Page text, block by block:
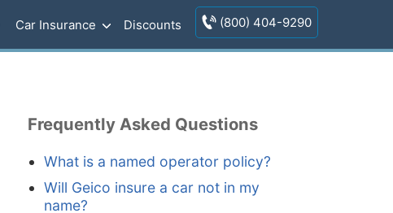
Car Insurance Discounts (800) 404-9290
Frequently Asked Questions
What is a named operator policy?
Will Geico insure a car not in my
name?